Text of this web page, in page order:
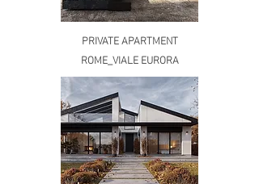
PRIVATE APARTMENT
ROME_VIALE EURORA